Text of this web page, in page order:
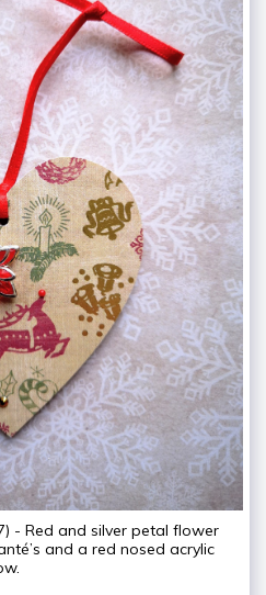
- Red and silver petal flower
and a red nosed acrylic